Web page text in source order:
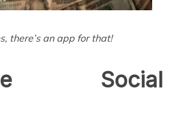
there’s an app for that!
Social